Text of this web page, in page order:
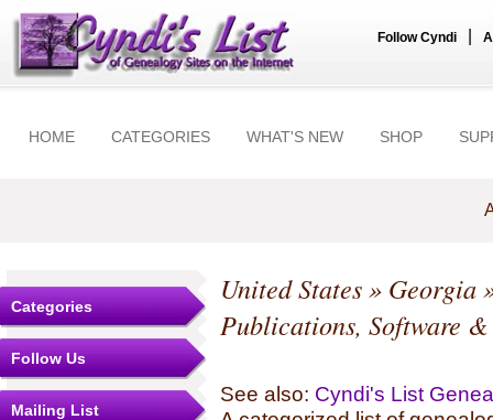
Follow Cyndi
HOME CATEGORIES WHAT'S NEW SHOP
Categories
Follow Us
Mailing List
United States» Georgia
Publications, Software
See also: Cyndi's List